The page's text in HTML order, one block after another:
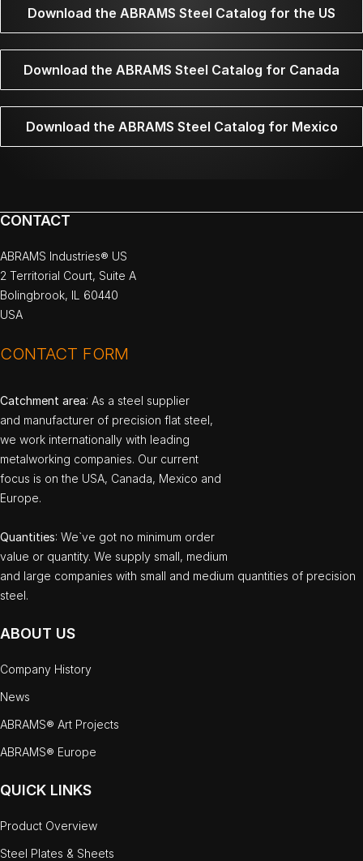
Download the ABRAMS Steel Catalog for the US
Download the ABRAMS Steel Catalog for Canada
Download the ABRAMS Steel Catalog for Mexico
CONTACT
ABRAMS Industries® US
2 Territorial Court, Suite A
Bolingbrook, IL 60440
USA
CONTACT FORM
Catchment area: As a steel supplier
and manufacturer of precision flat steel,
we work internationally with leading
metalworking companies. Our current
focus is on the USA, Canada, Mexico and
Europe.
Quantities: We`ve got no minimum order
value or quantity. We supply small, medium
and large companies with small and medium quantities of precision
steel.
ABOUT US
Company History
News
ABRAMS® Art Projects
ABRAMS® Europe
QUICK LINKS
Product Overview
Steel Plates & Sheets